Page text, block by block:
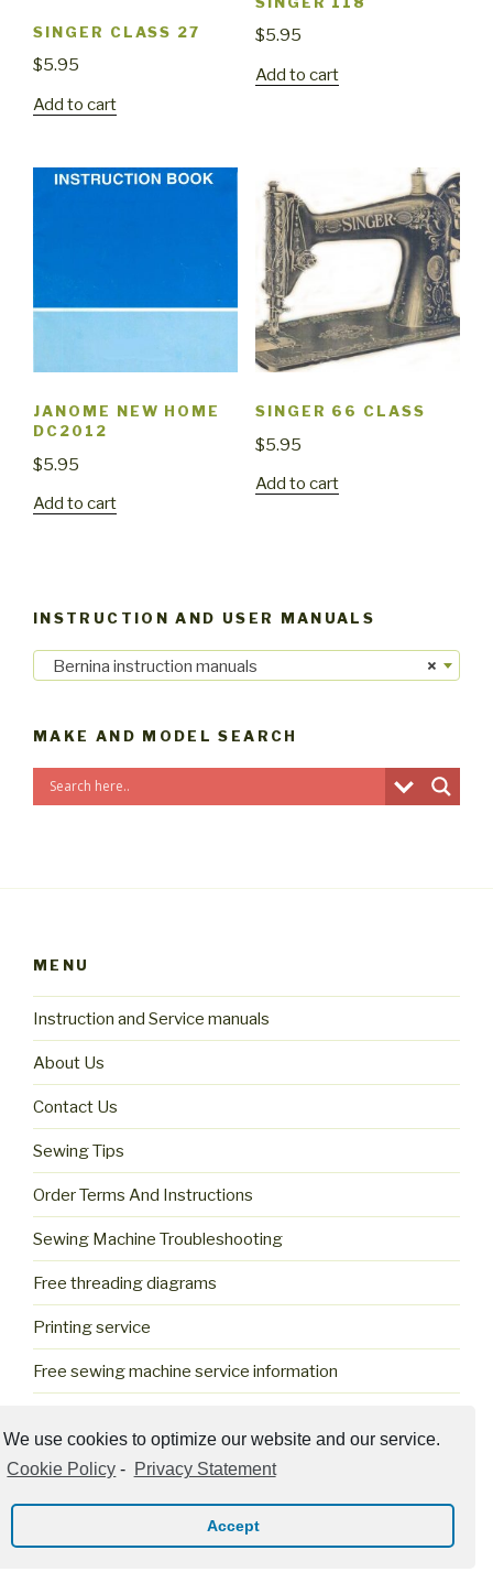
We use cookies to optimize our website and our service.
Cookie Policy - Privacy Statement
Accept
SINGER CLASS 27
$5.95
Add to cart
$5.95
Add to cart
JANOME NEW HOME
DC2012
$5.95
Add to cart
SINGER 66 CLASS
$5.95
Add to cart
INSTRUCTION AND USER MANUALS
×
Bernina instruction manuals
MAKE AND MODEL SEARCH
MENU
Instruction and Service manuals
About Us
Contact Us
Sewing Tips
Order Terms And Instructions
Sewing Machine Troubleshooting
Free threading diagrams
Printing service
Free sewing machine service information
Proudly powered by WordPress